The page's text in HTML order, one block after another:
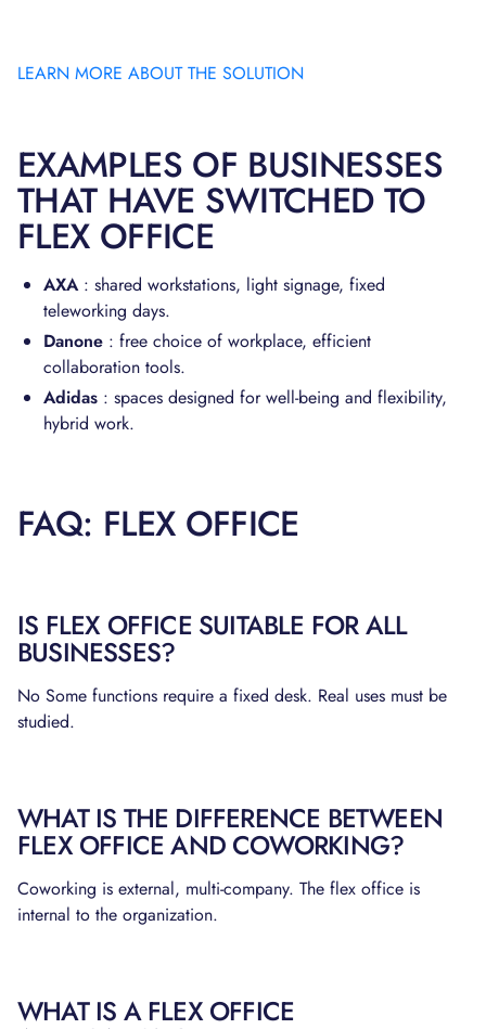
LEARN MORE ABOUT THE SOLUTION
EXAMPLES OF BUSINESSES
THAT HAVE SWITCHED TO
FLEX OFFICE
AXA : shared workstations, light signage, fixed
teleworking days.
Danone : free choice of workplace, efficient
collaboration tools.
Adidas : spaces designed for well-being and flexibility,
hybrid work.
FAQ: FLEX OFFICE
IS FLEX OFFICE SUITABLE FOR ALL
BUSINESSES?
No Some functions require a fixed desk. Real uses must be
studied.
WHAT IS THE DIFFERENCE BETWEEN
FLEX OFFICE AND COWORKING?
Coworking is external, multi-company. The flex office is
internal to the organization.
WHAT IS A FLEX OFFICE